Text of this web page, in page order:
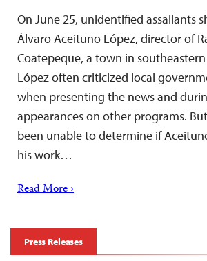
On June 25, unidentified assailants
Álvaro Aceituno López, director of
Coatepeque, a town in
López often criticized local
when presenting the news and
appearances on other programs.
been unable to determine if
his work…
Read More ›
Press Releases